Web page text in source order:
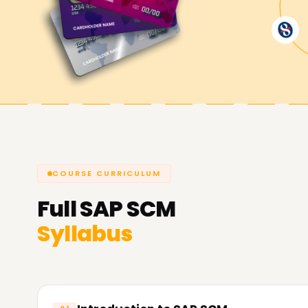
looking to enhance your skills, get certified, or
Hyderabad is the best starting point. Reach
assist you in achieving your SAP SCM goals.
COURSE CURRICULUM
FullSAP SCM
Syllabus